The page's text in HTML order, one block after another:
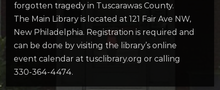
forgotten tragedy in Tuscarawas County.
The Main Library is located at 121 Fair Ave NW,
New Philadelphia. Registration is required and
can be done by visiting the library’s online
event calendar at tusclibrary.org or calling
330-364-4474.